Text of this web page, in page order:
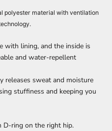
polyester material with ventilation
with lining, and the inside is
and water-repellent
releases sweat and moisture
stuffiness and keeping you
D-ring on the right hip.